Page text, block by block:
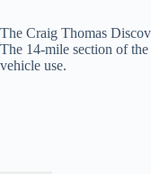
The Craig Thomas
The 14-mile section of
vehicle use.